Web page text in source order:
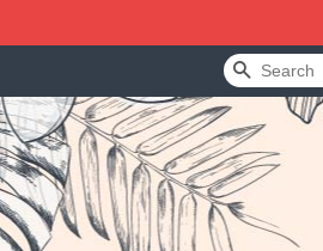
Search